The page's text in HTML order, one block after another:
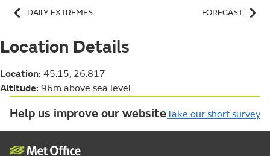
DAILY EXTREMES FORECAST
Location Details
Location: 45.15, 26.817
Altitude: 96m above sea level
Help us improve our websiteTake our short survey